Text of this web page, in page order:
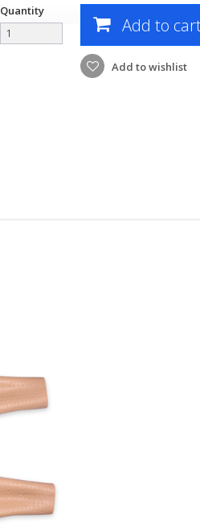
Quantity
Add to
Add to wishlist